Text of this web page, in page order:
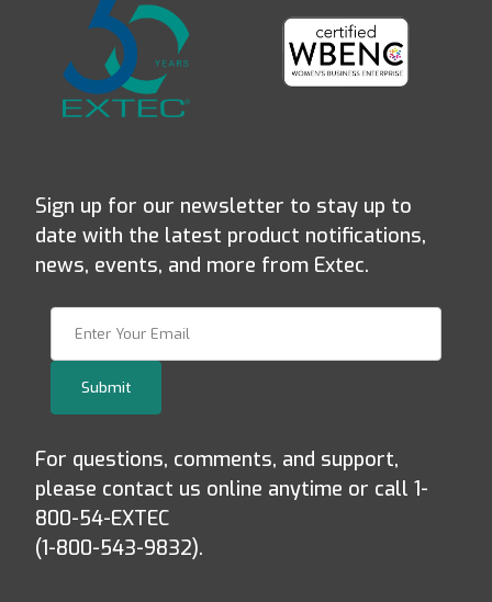
Sign up for our newsletter to stay up to
date with the latest product notifications,
news, events, and more from Extec.
Submit
For questions, comments, and support,
please contact us online anytime or call 1-
800-54-EXTEC
(1-800-543-9832).